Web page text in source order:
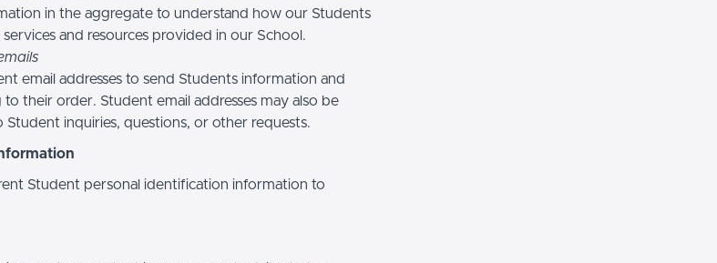
in the aggregate to understand how our Students
and resources provided in our School.
email addresses to send Students information and
their order. Student email addresses may also be
Student inquiries, questions, or other requests.
Student personal identification information to